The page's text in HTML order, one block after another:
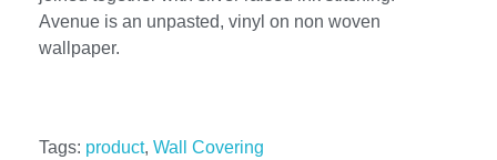
Avenue is an unpasted, vinyl on non woven
wallpaper.
Tags: product, Wall Covering